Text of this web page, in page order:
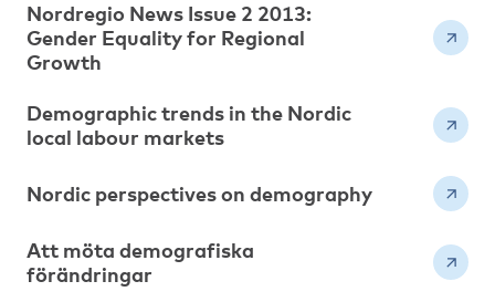
Nordregio News Issue 2 2013:
Gender Equality for Regional
Growth
Demographic trends in the Nordic
local labour markets
Nordic perspectives on demography
Att möta demografiska
förändringar